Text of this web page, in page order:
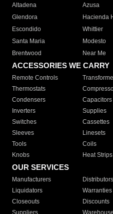
Altadena
Azusa
Glendora
Hacienda
Escondido
Whittier
Santa Maria
Modesto
Brentwood
Near Me
ACCESSORIES WE CARRY
Remote Controls
Thermostats
Condensers
Capacitors
Inverters
Supplies
Switches
Cassettes
Sleeves
Linesets
Tools
Coils
Knobs
Heat Strips
OUR SERVICES
Manufacturers Distributors
Liquidators
Warranties
Closeouts
Discounts